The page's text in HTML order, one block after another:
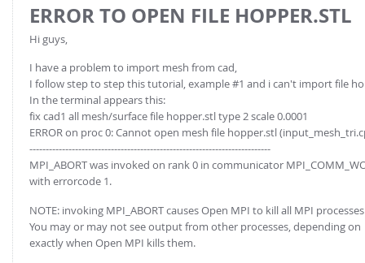
ERROR TO OPEN FILE HOPPER.STL
Hi guys,
I have a problem to import mesh from cad,
I follow step to step this tutorial, example #1 and i can't import file
In the terminal appears this:
fix cad1 all mesh/surface file hopper.stl type 2 scale 0.0001
ERROR on proc 0: Cannot open mesh file hopper.stl
--------------------------------------------------------------------------
MPI_ABORT was invoked on rank 0 in communicator
with errorcode 1.
NOTE: invoking MPI_ABORT causes Open MPI to kill all MPI
You may or may not see output from other processes, depending on
exactly when Open MPI kills them.